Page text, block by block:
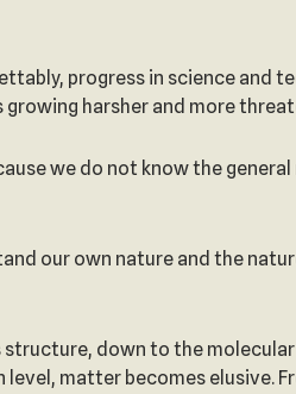
progress in science and
harsher and more
we do not know the
our own nature and the
down to the
matter becomes elusive.